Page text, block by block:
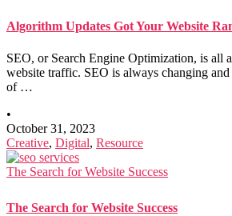
Algorithm Updates Got Your Website
SEO, or Search Engine Optimization, is all
website traffic. SEO is always changing
of …
•
October 31, 2023
Creative, Digital, Resource
The Search for Website Success
The Search for Website Success